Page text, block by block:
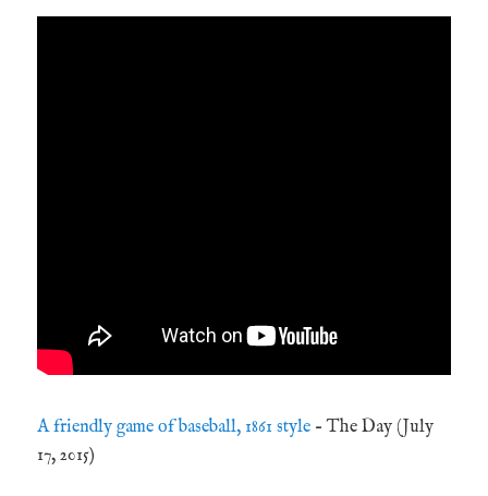
A friendly game of baseball, 1861 style – The Day (July
17, 2015)